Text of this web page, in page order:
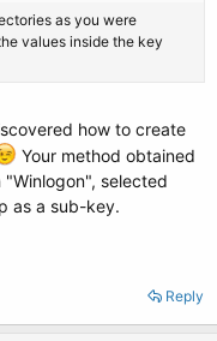
as you were
values inside the key
how to create
Your method obtained
selected
as a sub-key.
Reply